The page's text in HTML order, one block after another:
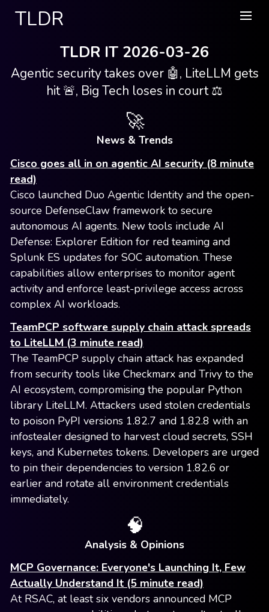
TLDR
TLDR IT 2026-03-26
Agentic security takes over 🤖, LiteLLM gets
hit 🚨, Big Tech loses in court ⚖️
🚀
News & Trends
Cisco goes all in on agentic AI security (8 minute
read)
Cisco launched Duo Agentic Identity and the open-
source DefenseClaw framework to secure
autonomous AI agents. New tools include AI
Defense: Explorer Edition for red teaming and
Splunk ES updates for SOC automation. These
capabilities allow enterprises to monitor agent
activity and enforce least-privilege access across
complex AI workloads.
TeamPCP software supply chain attack spreads
to LiteLLM (3 minute read)
The TeamPCP supply chain attack has expanded
from security tools like Checkmarx and Trivy to the
AI ecosystem, compromising the popular Python
library LiteLLM. Attackers used stolen credentials
to poison PyPI versions 1.82.7 and 1.82.8 with an
infostealer designed to harvest cloud secrets, SSH
keys, and Kubernetes tokens. Developers are urged
to pin their dependencies to version 1.82.6 or
earlier and rotate all environment credentials
immediately.
🧠
Analysis & Opinions
MCP Governance: Everyone's Launching It, Few
Actually Understand It (5 minute read)
At RSAC, at least six vendors announced MCP